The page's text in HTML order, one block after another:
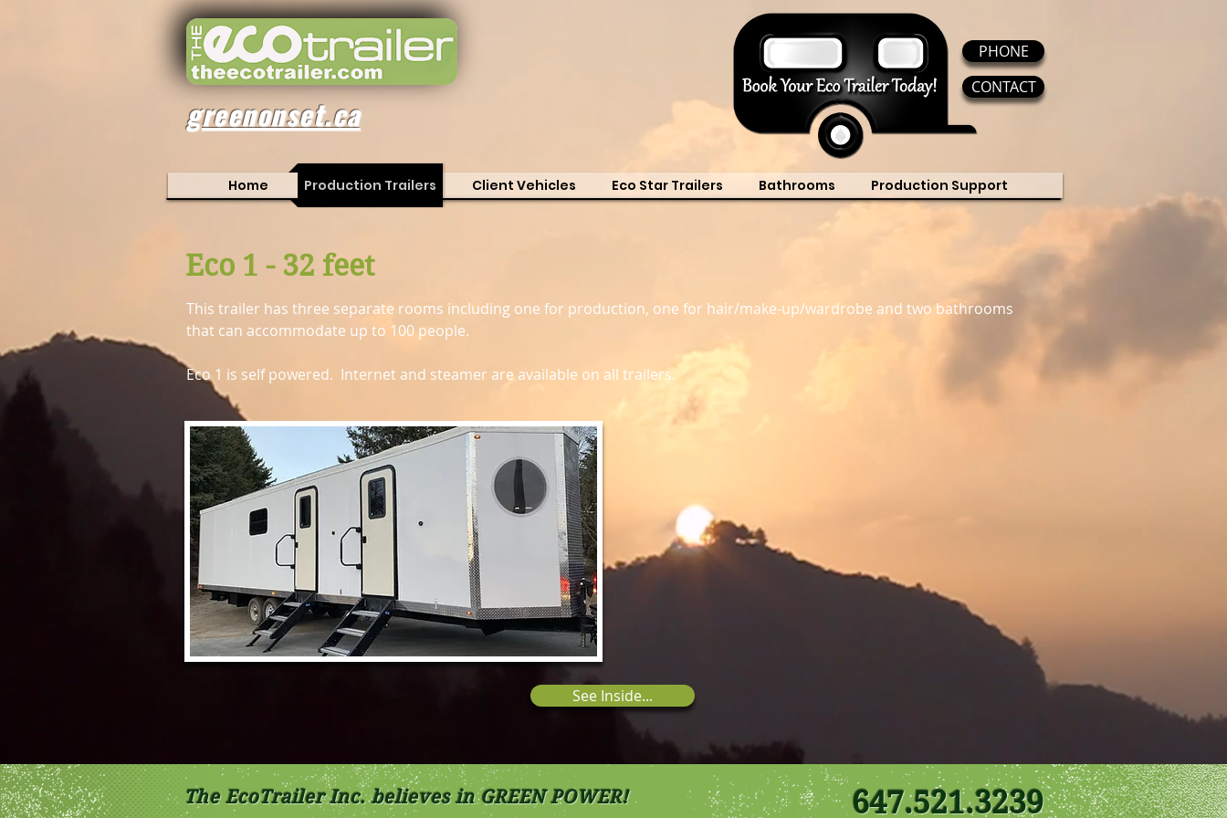
greenonset.ca
CONTACT
PHONE
Home Production Trailers Client Vehicles Eco Star Trailers Bathrooms Production Support
Eco 1 - 32 feet
This trailer has three separate rooms including one for production, one for hair/make-up/wardrobe and two bathrooms
that can accommodate up to 100 people.
Eco 1 is self powered. Internet and steamer are available on all trailers.
See Inside...
The EcoTrailer Inc. believes in GREEN POWER! 647.521.3239